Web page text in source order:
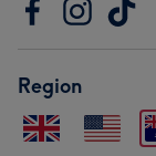
Region